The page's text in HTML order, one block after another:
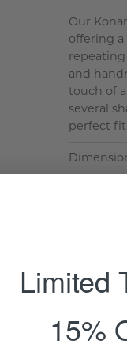
Our
offering
and
touch of
several
perfect fit
Limited
15%